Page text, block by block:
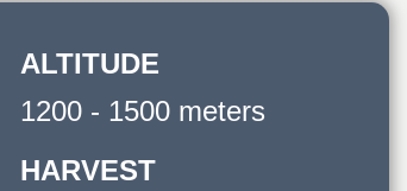
ALTITUDE
1200 - 1500 meters
HARVEST